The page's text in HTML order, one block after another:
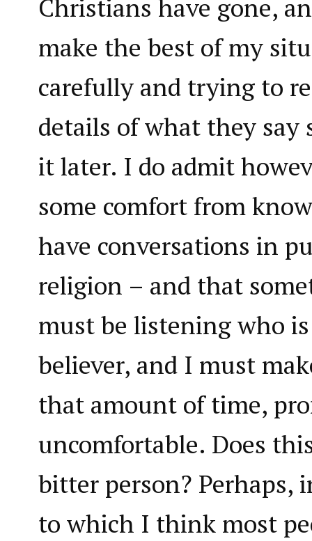
Christians have gone,
make the best of my
carefully and trying to
details of what they say
it later. I do admit
some comfort from
have conversations in
religion – and that
must be listening who
believer, and I must
that amount of time,
uncomfortable. Does
bitter person? Perhaps,
to which I think most